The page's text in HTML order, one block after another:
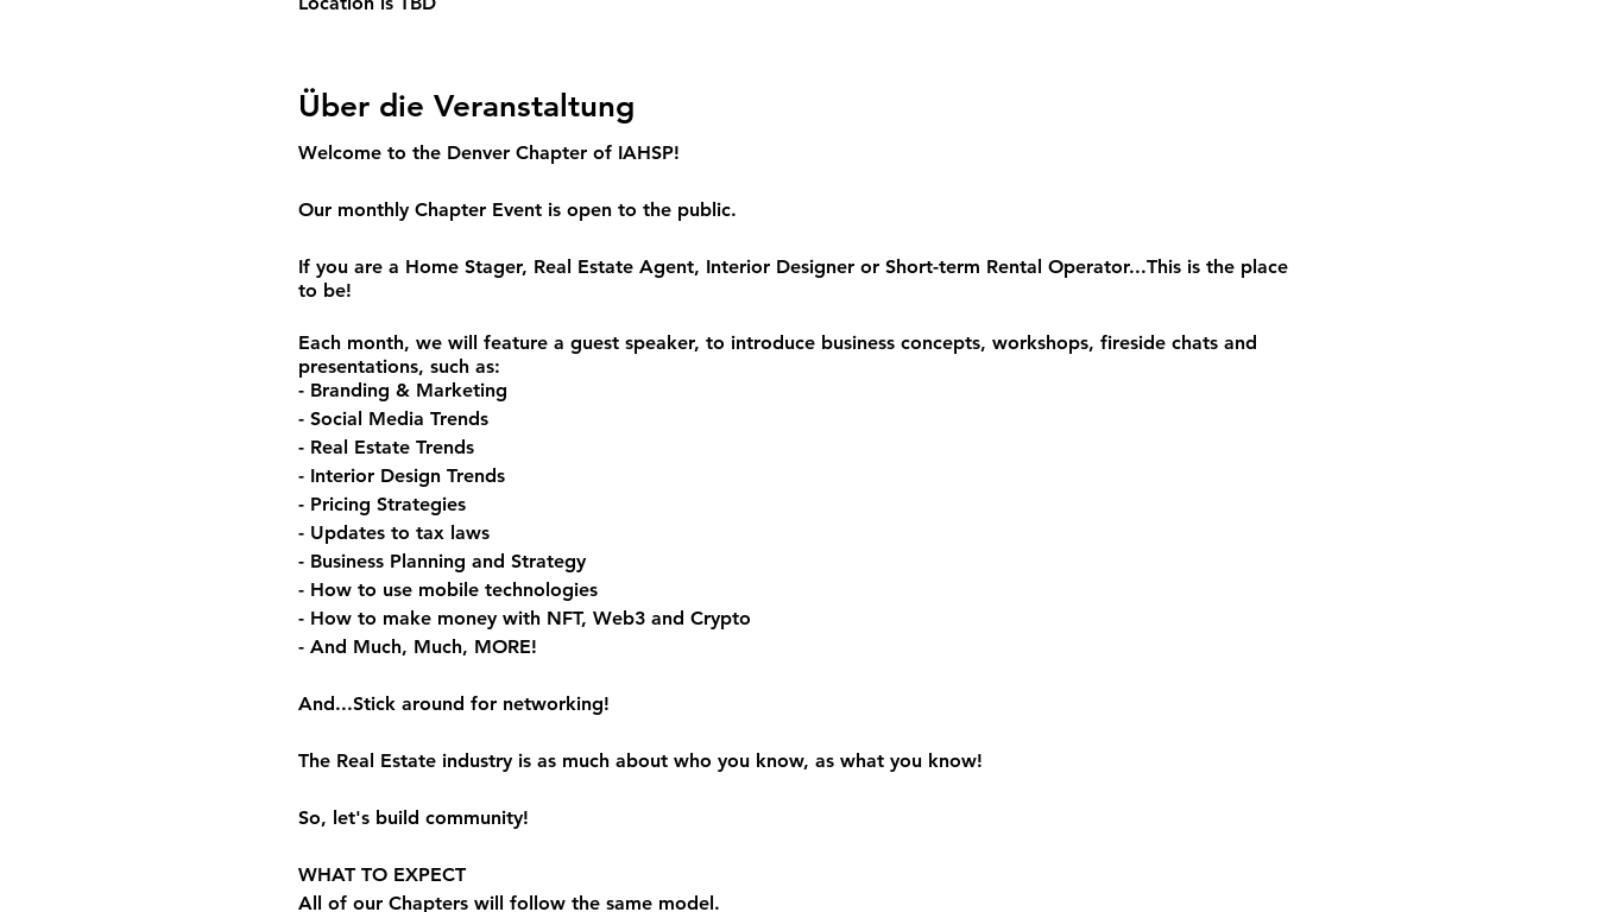
Über die Veranstaltung
Welcome to the Denver Chapter of IAHSP!
Our monthly Chapter Event is open to the public.
If you are a Home Stager, Real Estate Agent, Interior Designer or Short-term Rental Operator...This is the place
to be!
Each month, we will feature a guest speaker, to introduce business concepts, workshops, fireside chats and
presentations, such as:
- Branding & Marketing
- Social Media Trends
- Real Estate Trends
- Interior Design Trends
- Pricing Strategies
- Updates to tax laws
- Business Planning and Strategy
- How to use mobile technologies
- How to make money with NFT, Web3 and Crypto
- And Much, Much, MORE!
And...Stick around for networking!
The Real Estate industry is as much about who you know, as what you know!
So, let's build community!
WHAT TO EXPECT
All of our Chapters will follow the same model.